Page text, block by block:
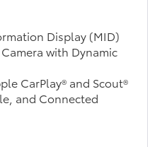
Display (MID)
with Dynamic
CarPlay® and Scout®
and Connected